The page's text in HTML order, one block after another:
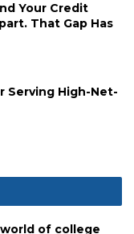
Your Credit
That Gap Has
Serving High-Net-
of college